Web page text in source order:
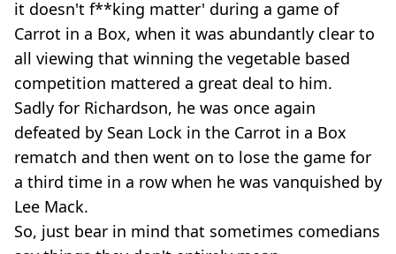
it doesn't f**king matter' during a game of
Carrot in a Box, when it was abundantly clear to
all viewing that winning the vegetable based
competition mattered a great deal to him.
Sadly for Richardson, he was once again
defeated by Sean Lock in the Carrot in a Box
rematch and then went on to lose the game for
a third time in a row when he was vanquished by
Lee Mack.
So, just bear in mind that sometimes comedians